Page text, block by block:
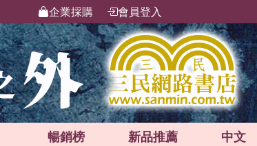
企業採購 會員登入
暢銷榜 新品推薦 中文